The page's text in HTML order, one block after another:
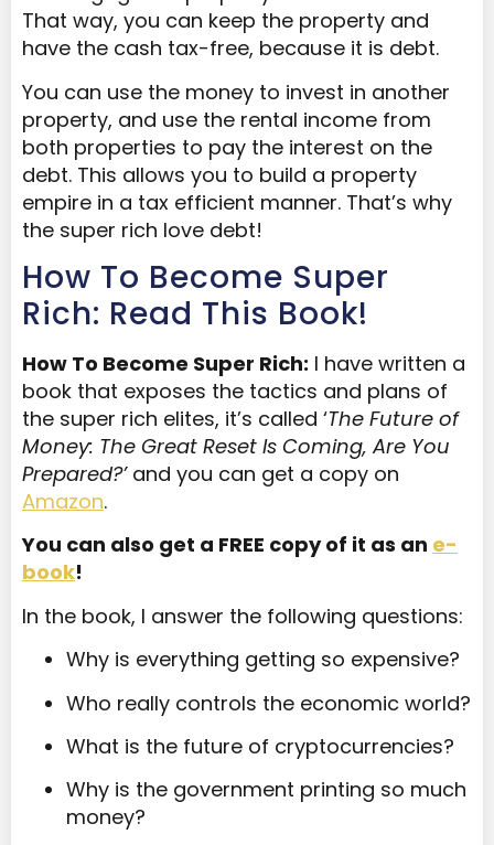
That way, you can keep the property and
have the cash tax-free, because it is debt.
You can use the money to invest in another
property, and use the rental income from
both properties to pay the interest on the
debt. This allows you to build a property
empire in a tax efficient manner. That’s why
the super rich love debt!
How To Become Super
Rich: Read This Book!
How To Become Super Rich: I have written a
book that exposes the tactics and plans of
the super rich elites, it’s called ‘The Future of
Money: The Great Reset Is Coming, Are You
Prepared?’ and you can get a copy on
Amazon.
You can also get a FREE copy of it as an e-
book!
In the book, I answer the following questions:
Why is everything getting so expensive?
Who really controls the economic world?
What is the future of cryptocurrencies?
Why is the government printing so much
money?